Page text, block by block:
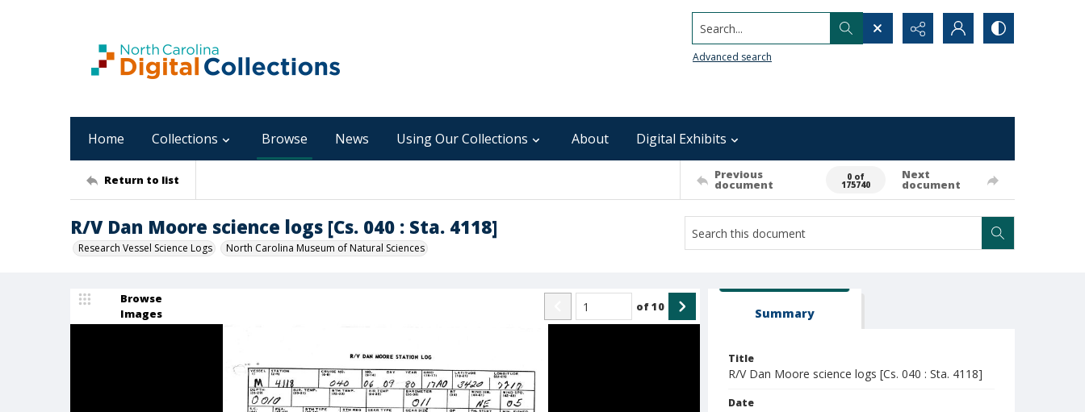
Search...
Advanced search
Home Collections Browse News Using Our Collections About Digital Exhibits
Return to list Previous
document
0 of
175740
Next
document
R/V Dan Moore science logs [Cs. 040 : Sta. 4118]
Research Vessel Science Logs North Carolina Museum of Natural Sciences
Browse
Images
of10 Summary
Title
R/V Dan Moore science logs [Cs. 040 : Sta. 4118]
Date